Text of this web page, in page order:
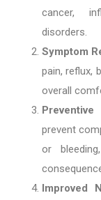
cancer,
disorders.
Symptom
pain, reflux,
overall
Preventive
prevent
or
Improved